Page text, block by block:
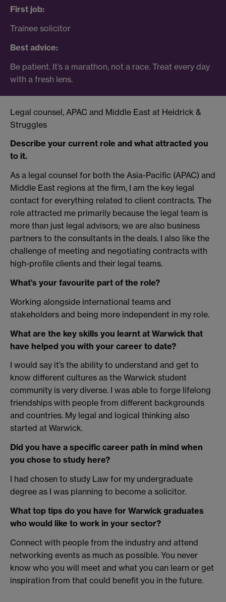
First job:
Trainee solicitor
Best advice:
Be patient. It’s a marathon, not a race. Treat every day
with a fresh lens.
Legal counsel, APAC and Middle East at Heidrick &
Struggles
Describe your current role and what attracted you
to it.
As a legal counsel for both the Asia-Pacific (APAC) and
Middle East regions at the firm, I am the key legal
contact for everything related to client contracts. The
role attracted me primarily because the legal team is
more than just legal advisors; we are also business
partners to the consultants in the deals. I also like the
challenge of meeting and negotiating contracts with
high-profile clients and their legal teams.
What’s your favourite part of the role?
Working alongside international teams and
stakeholders and being more independent in my role.
What are the key skills you learnt at Warwick that
have helped you with your career to date?
I would say it’s the ability to understand and get to
know different cultures as the Warwick student
community is very diverse. I was able to forge lifelong
friendships with people from different backgrounds
and countries. My legal and logical thinking also
started at Warwick.
Did you have a specific career path in mind when
you chose to study here?
I had chosen to study Law for my undergraduate
degree as I was planning to become a solicitor.
What top tips do you have for Warwick graduates
who would like to work in your sector?
Connect with people from the industry and attend
networking events as much as possible. You never
know who you will meet and what you can learn or get
inspiration from that could benefit you in the future.